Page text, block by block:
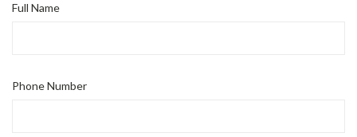
Full Name
Phone Number